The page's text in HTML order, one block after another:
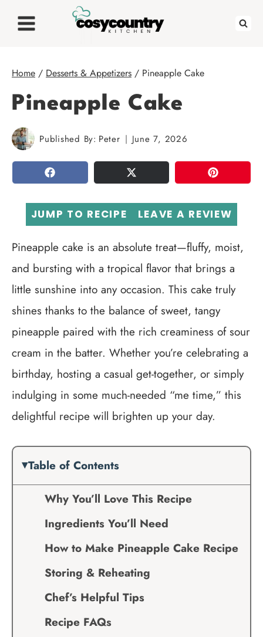
Home / Desserts & Appetizers / Pineapple Cake
Pineapple Cake
Published By: Peter June 7, 2026
SHARE TWEET PIN
JUMP TO RECIPE LEAVE A REVIEW
Pineapple cake is an absolute treat—fluffy, moist,
and bursting with a tropical flavor that brings a
little sunshine into any occasion. This cake truly
shines thanks to the balance of sweet, tangy
pineapple paired with the rich creaminess of sour
cream in the batter. Whether you’re celebrating a
birthday, hosting a casual get-together, or simply
indulging in some much-needed “me time,” this
delightful recipe will brighten up your day.
Table of Contents
Why You’ll Love This Recipe
Ingredients You’ll Need
How to Make Pineapple Cake Recipe
Storing & Reheating
Chef’s Helpful Tips
Recipe FAQs